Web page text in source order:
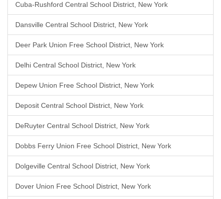
Cuba-Rushford Central School District, New York
Dansville Central School District, New York
Deer Park Union Free School District, New York
Delhi Central School District, New York
Depew Union Free School District, New York
Deposit Central School District, New York
DeRuyter Central School District, New York
Dobbs Ferry Union Free School District, New York
Dolgeville Central School District, New York
Dover Union Free School District, New York